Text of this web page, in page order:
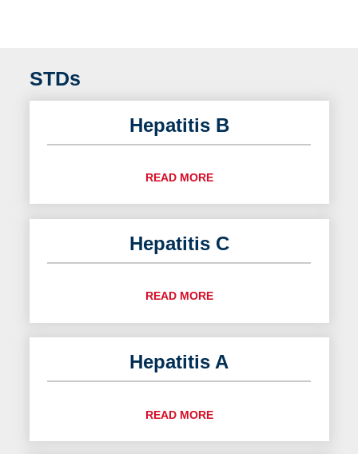
STDs
Hepatitis B
READ MORE
Hepatitis C
READ MORE
Hepatitis A
READ MORE